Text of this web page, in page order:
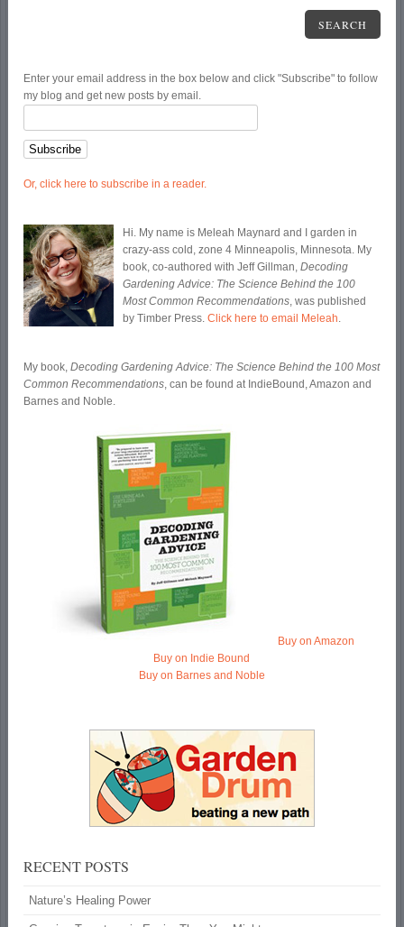
SEARCH
Enter your email address in the box below and click "Subscribe" to follow
my blog and get new posts by email.
Or, click here to subscribe in a reader.
Hi. My name is Meleah Maynard and I garden in
crazy-ass cold, zone 4 Minneapolis, Minnesota. My
book, co-authored with Jeff Gillman,Decoding
Gardening Advice: The Science Behind the 100
Most Common Recommendations , was published
by Timber Press.Click here to email Meleah
My book,Decoding Gardening Advice: The Science Behind the 100 Most
Common Recommendations , can be found at IndieBound, Amazon and
Barnes and Noble.
Buy on Amazon
Buy on Indie Bound
Buy on Barnes and Noble
RECENT POSTS
Nature’s Healing Power